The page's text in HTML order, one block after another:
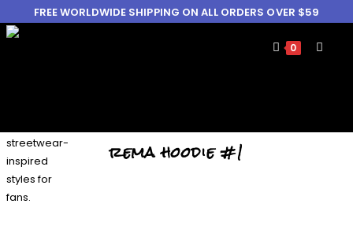
FREE WORLDWIDE SHIPPING ON ALL ORDERS OVER $59
0
rema hoodie #1